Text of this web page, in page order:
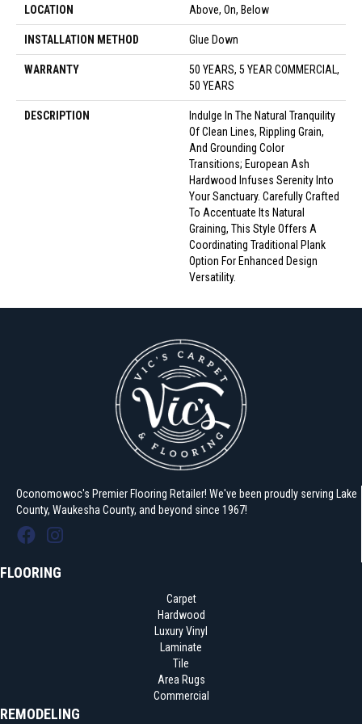
LOCATION Above, On, Below
INSTALLATION METHOD Glue Down
WARRANTY
50 YEARS, 5 YEAR COMMERCIAL,
50 YEARS
DESCRIPTION
Indulge In The Natural Tranquility
Of Clean Lines, Rippling Grain,
And Grounding Color
Transitions; European Ash
Hardwood Infuses Serenity Into
Your Sanctuary. Carefully Crafted
To Accentuate Its Natural
Graining, This Style Offers A
Coordinating Traditional Plank
Option For Enhanced Design
Versatility.
Oconomowoc's Premier Flooring Retailer! We've been proudly serving Lake
County, Waukesha County, and beyond since 1967!
FLOORING
Carpet
Hardwood
Luxury Vinyl
Laminate
Tile
Area Rugs
Commercial
REMODELING